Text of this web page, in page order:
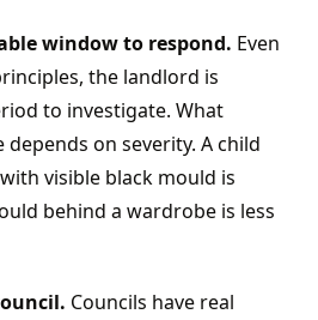
window to respond. Even
the landlord is
to investigate. What
on severity. A child
visible black mould is
behind a wardrobe is less
Councils have real